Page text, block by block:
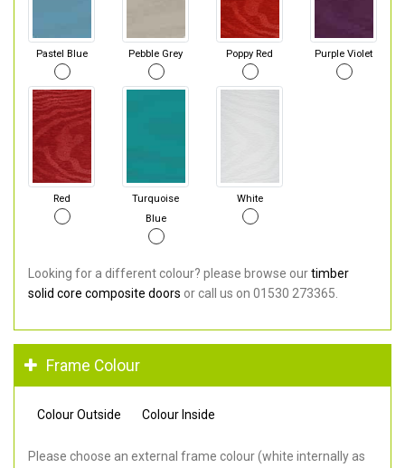
Pastel Blue Pebble Grey Poppy Red Purple Violet
Red
Turquoise
Blue
White
Looking for a different colour? please browse ourtimber
solid core composite doors or call us on 01530 273365.
Frame Colour
Colour Outside Colour Inside
Please choose an external frame colour (white internally as